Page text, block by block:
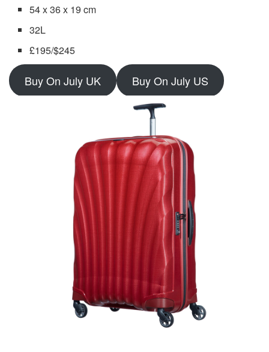
54 x 36 x 19 cm
32L
£195/$245
Buy On July UK Buy On July US